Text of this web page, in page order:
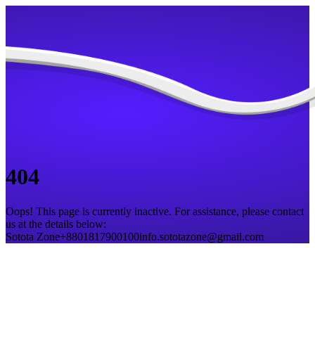
404
Oops! This page is currently inactive. For assistance, please contact
us at the details below:
Sotota Zone+8801817900100info.sototazone@gmail.com